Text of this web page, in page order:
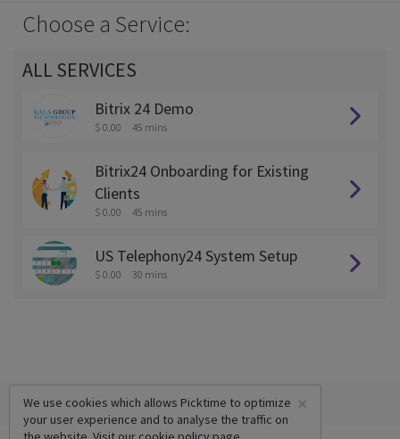
Choose a Service:
ALL SERVICES
Bitrix 24 Demo
$ 0.00 45 mins
Bitrix24 Onboarding for Existing
Clients
$ 0.00 45 mins
US Telephony24 System Setup
$ 0.00 30 mins
×
We use cookies which allows Picktime to optimize
your user experience and to analyse the traffic on